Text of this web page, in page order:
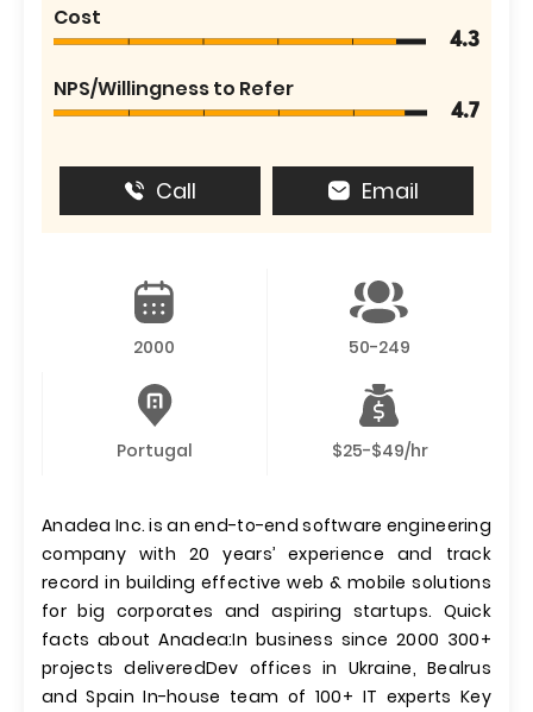
Cost
4.3
NPS/Willingness to Refer
4.7
Call Email
2000 50-249
Portugal $25-$49/hr
Anadea Inc. is an end-to-end software engineering
company with 20 years’ experience and track
record in building effective web & mobile solutions
for big corporates and aspiring startups. Quick
facts about Anadea: ​In business since 2000 300+
projects delivered​​ Dev offices in Ukraine, Bealrus
and Spain In-house team of 100+ IT experts Key